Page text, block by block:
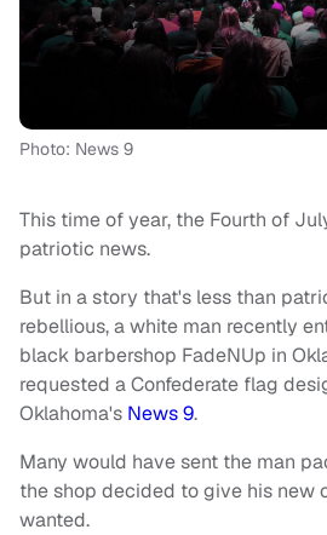
Photo: News 9
This time of year, the Fourth of
patriotic news.
But in a story that's less than
rebellious, a white man recently
black barbershop FadeNUp in
requested a Confederate flag
Oklahoma's News 9.
Many would have sent the man
the shop decided to give his new
wanted.